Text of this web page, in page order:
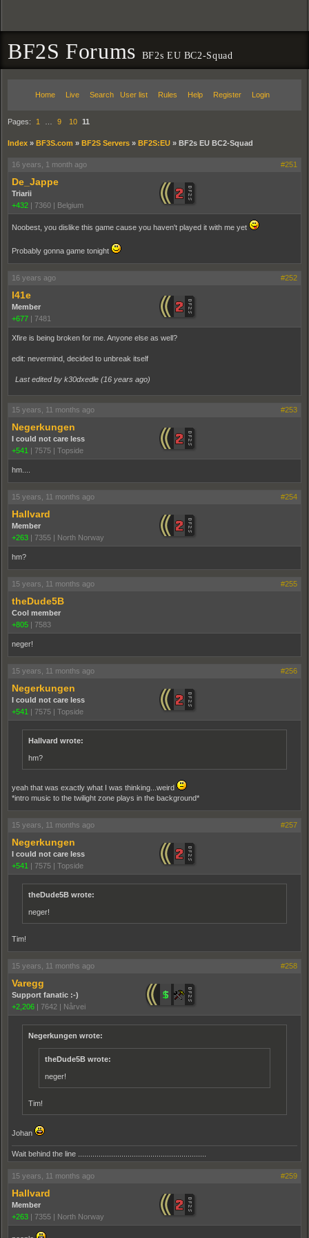
BF2S Forums BF2s EU BC2-Squad
Home Live Search User list Rules Help Register Login
Pages: 1 9 10 11
Index » BF3S.com » BF2S Servers » BF2S:EU » BF2s EU BC2-Squad
16 years, 1 month ago #251
De_Jappe
Triarii
+432 | 7360 | Belgium
Noobest, you dislike this game cause you haven't played it with me yet
Probably gonna game tonight
16 years ago #252
l41e
Member
+677 | 7481
Xfire is being broken for me. Anyone else as well?
edit: nevermind, decided to unbreak itself
Last edited by k30dxedle (16 years ago)
15 years, 11 months ago #253
Negerkungen
I could not care less
+541 | 7575 | Topside
hm....
15 years, 11 months ago #254
Hallvard
Member
+263 | 7355 | North Norway
hm?
15 years, 11 months ago #255
theDude5B
Cool member
+805 | 7583
neger!
15 years, 11 months ago #256
Negerkungen
I could not care less
+541 | 7575 | Topside
Hallvard wrote:
hm?
yeah that was exactly what I was thinking...weird
*intro music to the twilight zone plays in the background*
15 years, 11 months ago #257
Negerkungen
I could not care less
+541 | 7575 | Topside
theDude5B wrote:
neger!
Tim!
15 years, 11 months ago #258
Varegg
Support fanatic :-)
+2,206 | 7642 | Nårvei
Negerkungen wrote:
theDude5B wrote:
neger!
Tim!
Johan
Wait behind the line ..............................................................
15 years, 11 months ago #259
Hallvard
Member
+263 | 7355 | North Norway